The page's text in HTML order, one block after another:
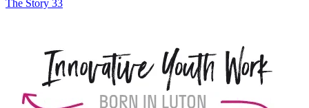
The Story 33